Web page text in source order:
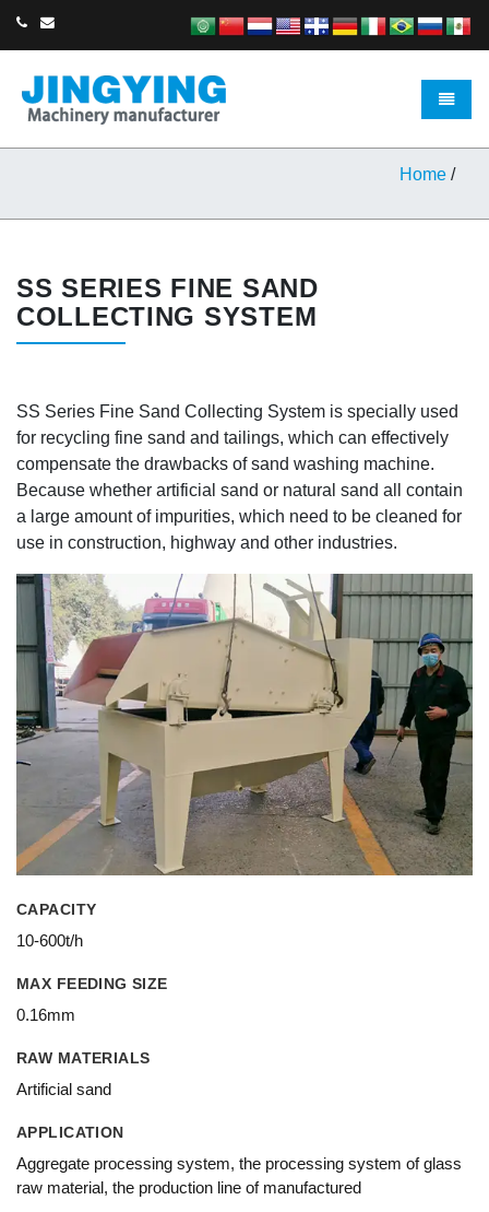
Toggle
Home /
SS SERIES FINE SAND
COLLECTING SYSTEM
SS Series Fine Sand Collecting System is specially used
for recycling fine sand and tailings, which can effectively
compensate the drawbacks of sand washing machine.
Because whether artificial sand or natural sand all contain
a large amount of impurities, which need to be cleaned for
use in construction, highway and other industries.
CAPACITY
10-600t/h
MAX FEEDING SIZE
0.16mm
RAW MATERIALS
Artificial sand
APPLICATION
Aggregate processing system, the processing system of glass
raw material, the production line of manufactured